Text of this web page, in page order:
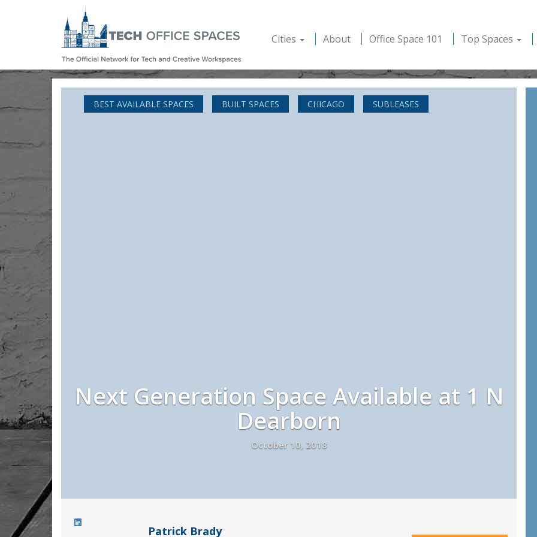
Cities About Office Space 101 Top Spaces
BEST AVAILABLE SPACES BUILT SPACES CHICAGO SUBLEASES
Next Generation Space Available at 1 N
Dearborn
October 10, 2018
Patrick Brady